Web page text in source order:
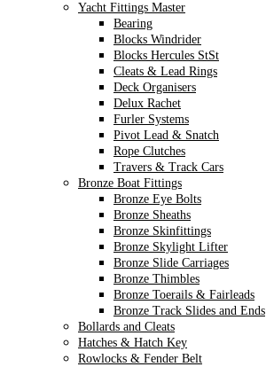
Yacht Fittings Master
Bearing
Blocks Windrider
Blocks Hercules StSt
Cleats & Lead Rings
Deck Organisers
Delux Rachet
Furler Systems
Pivot Lead & Snatch
Rope Clutches
Travers & Track Cars
Bronze Boat Fittings
Bronze Eye Bolts
Bronze Sheaths
Bronze Skinfittings
Bronze Skylight Lifter
Bronze Slide Carriages
Bronze Thimbles
Bronze Toerails & Fairleads
Bronze Track Slides and Ends
Bollards and Cleats
Hatches & Hatch Key
Rowlocks & Fender Belt